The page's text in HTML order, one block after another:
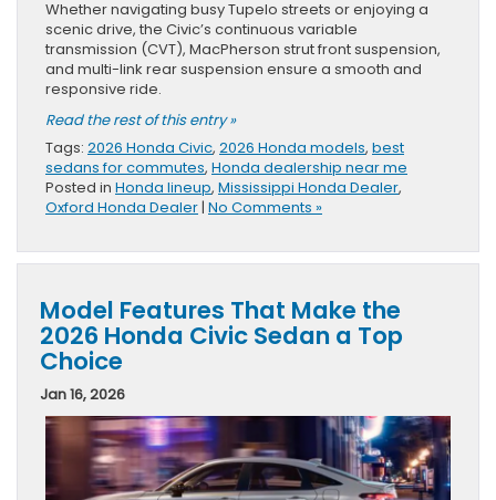
Whether navigating busy Tupelo streets or enjoying a
scenic drive, the Civic’s continuous variable
transmission (CVT), MacPherson strut front suspension,
and multi-link rear suspension ensure a smooth and
responsive ride.
Read the rest of this entry »
Tags: 2026 Honda Civic, 2026 Honda models, best
sedans for commutes, Honda dealership near me
Posted in Honda lineup, Mississippi Honda Dealer,
Oxford Honda Dealer| No Comments »
Model Features That Make the
2026 Honda Civic Sedan a Top
Choice
Jan 16, 2026